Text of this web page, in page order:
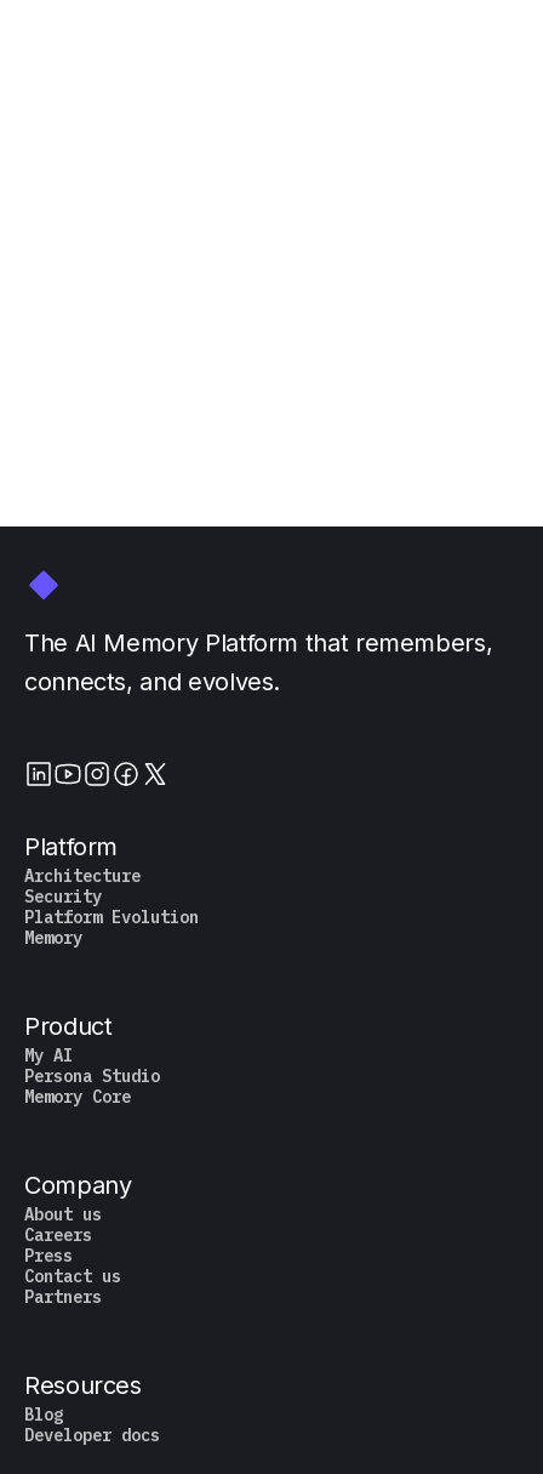
The AI Memory Platform that remembers,
connects, and evolves.
Platform
Architecture
Security
Platform Evolution
Memory
Product
My AI
Persona Studio
Memory Core
Company
About us
Careers
Press
Contact us
Partners
Resources
Blog
Developer docs